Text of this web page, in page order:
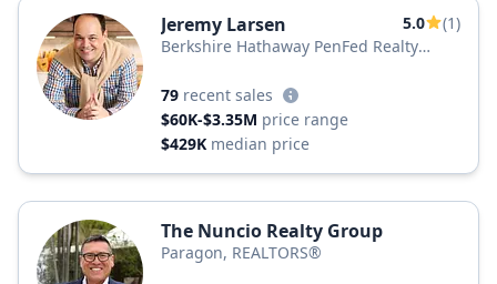
Jeremy Larsen 5.0
(1)
Berkshire Hathaway PenFed Realty
79 recent sales
$60K-$3.35M price range
$429K median price
The Nuncio Realty Group
Paragon, REALTORS®